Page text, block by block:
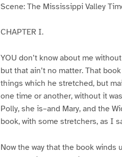
Scene: The Mississippi Valley
CHAPTER I.
YOU don’t know about me
but that ain’t no matter. That
things which he stretched, but
one time or another, without it
Polly, she is–and Mary, and the
book, with some stretchers, as I
Now the way that the book